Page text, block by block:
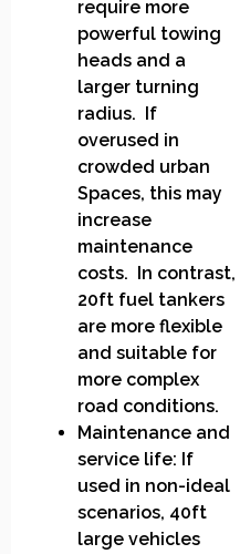
require more
powerful towing
heads and a
larger turning
radius. If
overused in
crowded urban
Spaces, this may
increase
maintenance
costs. In contrast,
20ft fuel tankers
are more flexible
and suitable for
more complex
road conditions.
Maintenance and
service life: If
used in non-ideal
scenarios, 40ft
large vehicles